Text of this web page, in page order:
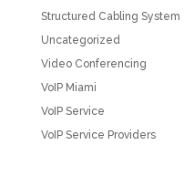
Structured Cabling System
Uncategorized
Video Conferencing
VoIP Miami
VoIP Service
VoIP Service Providers